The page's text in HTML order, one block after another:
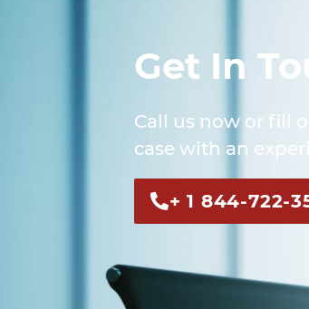
Get In
Call us now or fill
case with an
+ 1 844-722-